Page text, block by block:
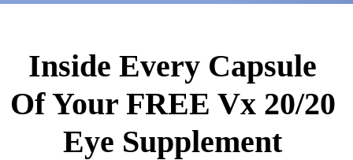
Inside Every Capsule
Of Your FREE Vx 20/20
Eye Supplement